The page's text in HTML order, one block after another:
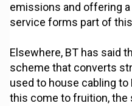
emissions and offering a
service forms part of this
Elsewhere, BT has said
scheme that converts
used to house cabling to
this come to fruition, the